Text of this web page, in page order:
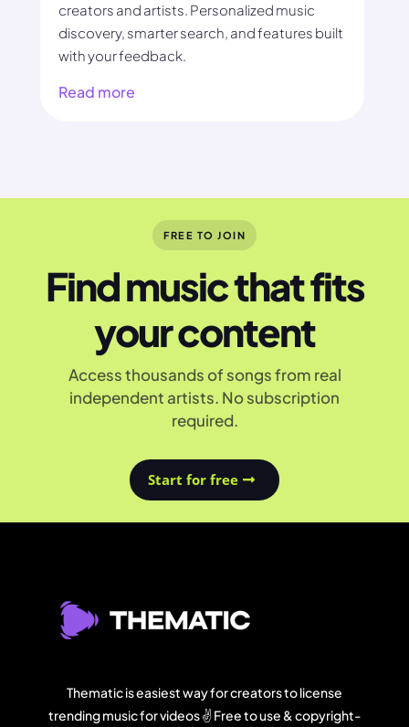
creators and artists. Personalized music
discovery, smarter search, and features built
with your feedback.
Read more
FREE TO JOIN
Find music that fits
your content
Access thousands of songs from real
independent artists. No subscription
required.
Start for free
Thematic is easiest way for creators to license
trending music for videos ✌️ Free to use & copyright-